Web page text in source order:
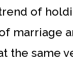
of
marriage
the same